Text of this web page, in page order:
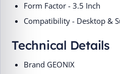
Form Factor - 3.5 Inch
Compatibility - Desktop &
Technical Details
Brand ‎GEONIX